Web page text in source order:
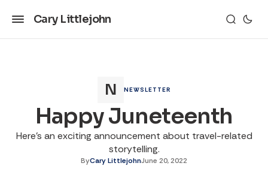
Cary Littlejohn
NEWSLETTER
Happy Juneteenth
Here's an exciting announcement about travel-related
storytelling.
ByCary LittlejohnJune 20, 2022